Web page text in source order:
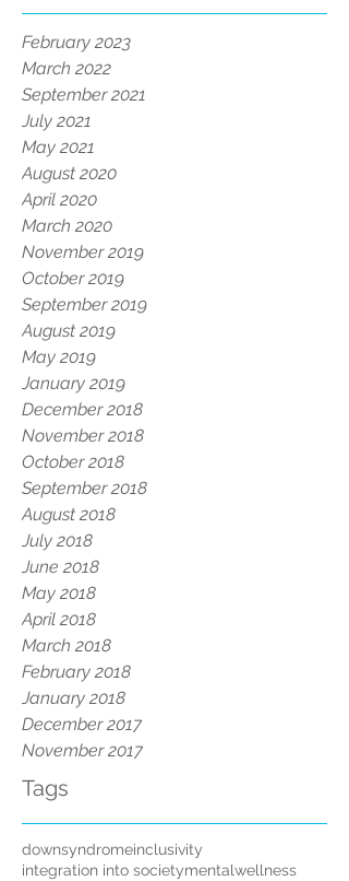
February 2023
March 2022
September 2021
July 2021
May 2021
August 2020
April 2020
March 2020
November 2019
October 2019
September 2019
August 2019
May 2019
January 2019
December 2018
November 2018
October 2018
September 2018
August 2018
July 2018
June 2018
May 2018
April 2018
March 2018
February 2018
January 2018
December 2017
November 2017
Tags
downsyndromeinclusivity
integration into societymentalwellness